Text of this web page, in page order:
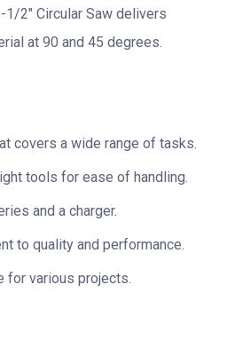
1/2″ Circular Saw delivers
at 90 and 45 degrees.
covers a wide range of tasks.
tools for ease of handling.
and a charger.
to quality and performance.
for various projects.